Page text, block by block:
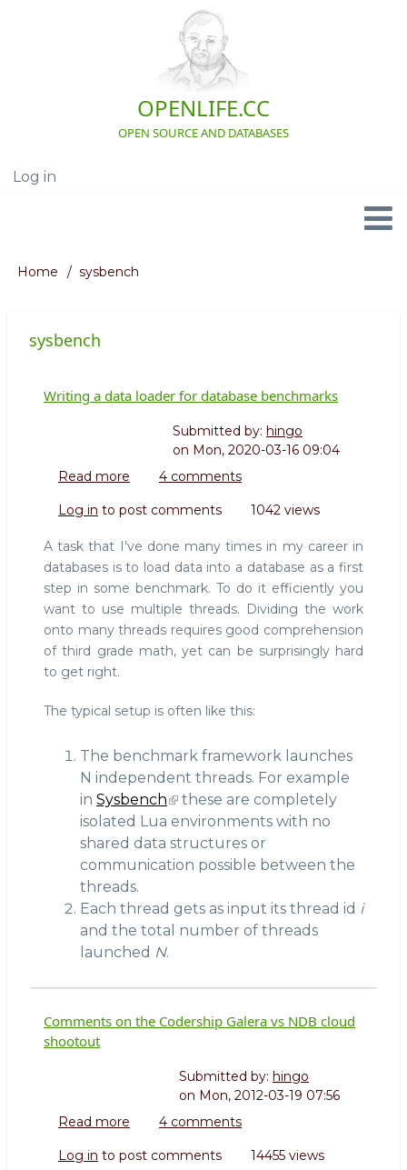
OPENLIFE.CC
OPEN SOURCE AND DATABASES
User
Log in
Navigation
Breadcrumb
Home sysbench
sysbench
Writing a data loader for database benchmarks
Submitted by: hingo
on Mon, 2020-03-16 09:04
Read more about
a
loader
for
database
benchmarks
4 comments
Log in to post comments 1042 views
A task that I've done many times in my career in
databases is to load data into a database as a first
step in some benchmark. To do it efficiently you
want to use multiple threads. Dividing the work
onto many threads requires good comprehension
of third grade math, yet can be surprisingly hard
to get right.
The typical setup is often like this:
The benchmark framework launches
N independent threads. For example
in Sysbench
these are completely
isolated Lua environments with no
shared data structures or
communication possible between the
threads.
Each thread gets as input its thread id i
and the total number of threads
launched N.
Comments on the Codership Galera vs NDB cloud
shootout
Submitted by: hingo
on Mon, 2012-03-19 07:56
Read more about
on
4 comments
Log in to post comments 14455 views